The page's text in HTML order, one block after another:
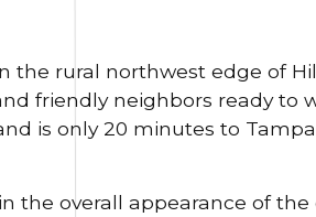
the rural northwest edge of
friendly neighbors ready to
is only 20 minutes to
the overall appearance of